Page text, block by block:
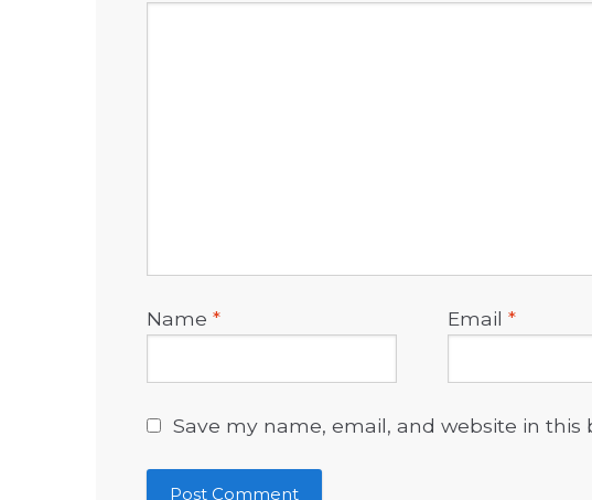
Name * Email *
Save my name, email, and website in